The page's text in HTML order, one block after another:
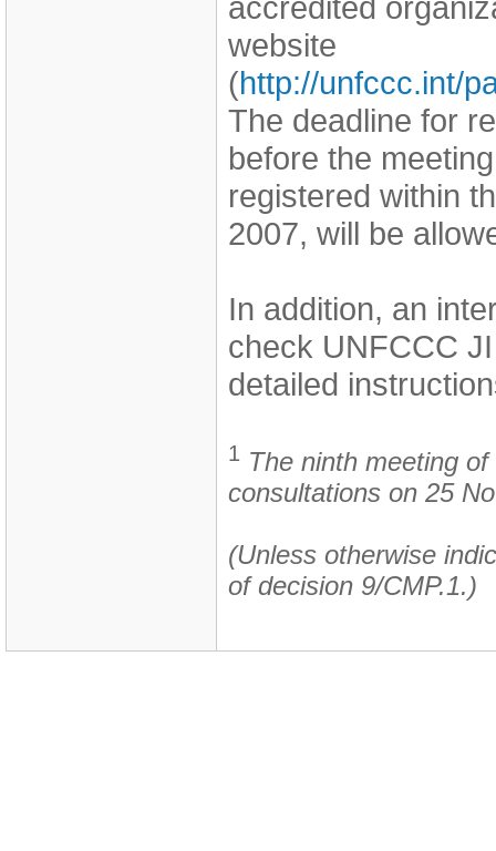
website
(http://unfccc.int/
The deadline for
before the
registered within
2007, will be
In addition, an
check UNFCCC
detailed
1 The ninth meeting
consultations on 25
(Unless otherwise
of decision 9/CMP.1.)